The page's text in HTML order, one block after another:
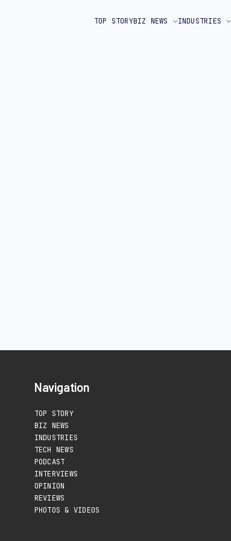
TOP STORYBIZ NEWS INDUSTRIES
Navigation
TOP STORY
BIZ NEWS
INDUSTRIES
TECH NEWS
PODCAST
INTERVIEWS
OPINION
REVIEWS
PHOTOS & VIDEOS